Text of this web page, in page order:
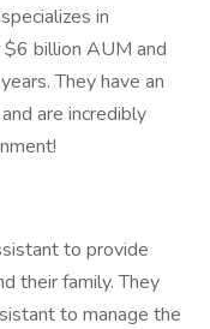
in
$6 billion AUM and
They have an
are incredibly
to provide
their family. They
to manage the